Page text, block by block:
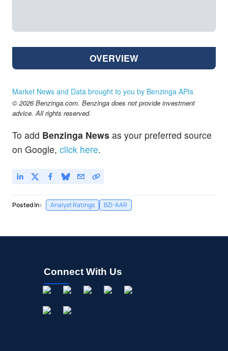
OVERVIEW
Market News and Data brought to you by Benzinga APIs
© 2026 Benzinga.com. Benzinga does not provide investment
advice. All rights reserved.
To add Benzinga News as your preferred source
on Google, click here.
Posted In: Analyst Ratings BZI-AAR
Connect With Us